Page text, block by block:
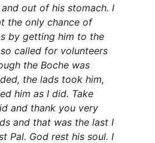
out of his stomach. I
the only chance of
by getting him to the
called for volunteers
the Boche was
the lads took him,
him as I did. Take
and thank you very
and that was the last I
Pal. God rest his soul. I